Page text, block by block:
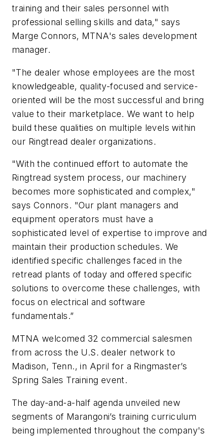
training and their sales personnel with
professional selling skills and data," says
Marge Connors, MTNA's sales development
manager.
"The dealer whose employees are the most
knowledgeable, quality-focused and service-
oriented will be the most successful and bring
value to their marketplace. We want to help
build these qualities on multiple levels within
our Ringtread dealer organizations.
"With the continued effort to automate the
Ringtread system process, our machinery
becomes more sophisticated and complex,"
says Connors. "Our plant managers and
equipment operators must have a
sophisticated level of expertise to improve and
maintain their production schedules. We
identified specific challenges faced in the
retread plants of today and offered specific
solutions to overcome these challenges, with
focus on electrical and software
fundamentals.”
MTNA welcomed 32 commercial salesmen
from across the U.S. dealer network to
Madison, Tenn., in April for a Ringmaster’s
Spring Sales Training event.
The day-and-a-half agenda unveiled new
segments of Marangoni’s training curriculum
being implemented throughout the company's